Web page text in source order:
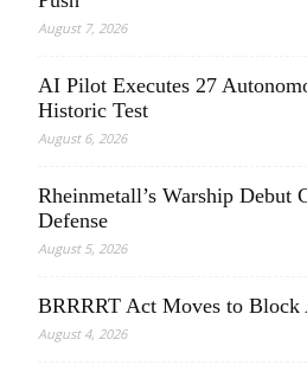
August 7, 2026
AI Pilot Executes 27
Historic Test
August 6, 2026
Rheinmetall’s Warship Debut
Defense
August 5, 2026
BRRRRT Act Moves to Block
August 4, 2026